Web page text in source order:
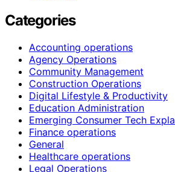
Categories
Accounting operations
Agency Operations
Community Management
Construction Operations
Digital Lifestyle & Productivity
Education Administration
Emerging Consumer Tech
Finance operations
General
Healthcare operations
Legal Operations